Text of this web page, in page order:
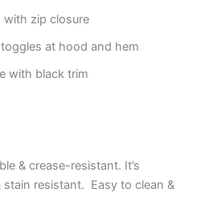
zip closure
at hood and hem
with black trim
& crease-resistant. It’s
resistant. Easy to clean &